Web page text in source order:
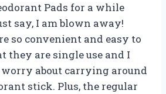
Pads for a while
say, I am blown away!
so convenient and easy to
they are single use and I
worry about carrying around
stick. Plus, the regular